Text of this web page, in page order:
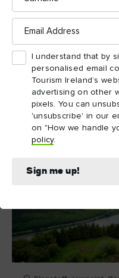
Email
Address
I understand that by
personalised email
Tourism Ireland’s
advertising on other
pixels. You can
'unsubscribe' in our
on "How we handle
policy.
Sign me up!
brothers at Belvedere
meal atWineport Lodge